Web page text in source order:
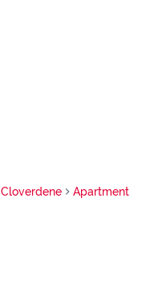
Cloverdene Apartment